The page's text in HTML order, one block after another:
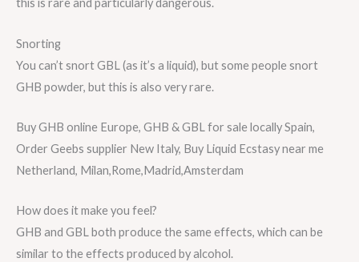
this is rare and particularly dangerous.
Snorting
You can’t snort GBL (as it’s a liquid), but some people snort
GHB powder, but this is also very rare.
Buy GHB online Europe, GHB & GBL for sale locally Spain,
Order Geebs supplier New Italy, Buy Liquid Ecstasy near me
Netherland, Milan,Rome,Madrid,Amsterdam
How does it make you feel?
GHB and GBL both produce the same effects, which can be
similar to the effects produced by alcohol.